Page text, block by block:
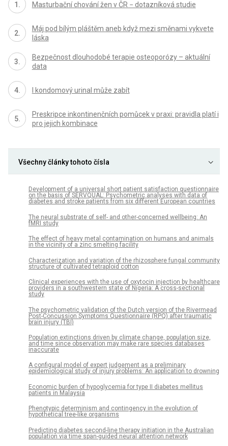
Masturbační chování žen v ČR − dotazníková studie
Máj pod bílým pláštěm aneb když mezi směnami vykvete
láska
Bezpečnost dlouhodobé terapie osteoporózy – aktuální
data
I kondomový urinal může zabít
Preskripce inkontinenčních pomůcek v praxi: pravidla platí i
pro jejich kombinace
Všechny články tohoto čísla
Development of a universal short patient satisfaction questionnaire
on the basis of SERVQUAL: Psychometric analyses with data of
diabetes and stroke patients from six different European countries
The neural substrate of self- and other-concerned wellbeing: An
fMRI study
The effect of heavy metal contamination on humans and animals
in the vicinity of a zinc smelting facility
Characterization and variation of the rhizosphere fungal community
structure of cultivated tetraploid cotton
Clinical experiences with the use of oxytocin injection by healthcare
providers in a southwestern state of Nigeria: A cross-sectional
study
The psychometric validation of the Dutch version of the Rivermead
Post-Concussion Symptoms Questionnaire (RPQ) after traumatic
brain injury (TBI)
Population extinctions driven by climate change, population size,
and time since observation may make rare species databases
inaccurate
A configural model of expert judgement as a preliminary
epidemiological study of injury problems: An application to drowning
Economic burden of hypoglycemia for type II diabetes mellitus
patients in Malaysia
Phenotypic determinism and contingency in the evolution of
hypothetical tree-like organisms
Predicting diabetes second-line therapy initiation in the Australian
population via time span-guided neural attention network